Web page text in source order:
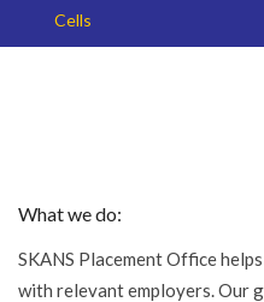
Cells
What we do:
SKANS Placement Office
with relevant employers. Our